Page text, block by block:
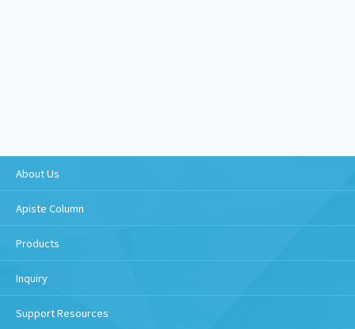
About Us
Apiste Column
Products
Inquiry
Support Resources